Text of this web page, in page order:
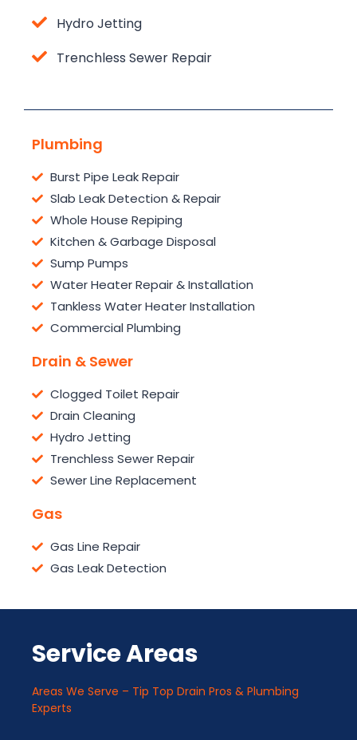
Hydro Jetting
Trenchless Sewer Repair
Plumbing
Burst Pipe Leak Repair
Slab Leak Detection & Repair
Whole House Repiping
Kitchen & Garbage Disposal
Sump Pumps
Water Heater Repair & Installation
Tankless Water Heater Installation
Commercial Plumbing
Drain & Sewer
Clogged Toilet Repair
Drain Cleaning
Hydro Jetting
Trenchless Sewer Repair
Sewer Line Replacement
Gas
Gas Line Repair
Gas Leak Detection
Service Areas
Areas We Serve – Tip Top Drain Pros & Plumbing
Experts